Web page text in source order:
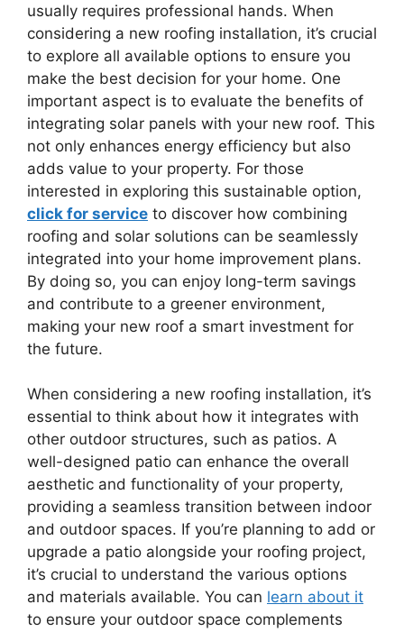
usually requires professional hands. When
considering a new roofing installation, it’s crucial
to explore all available options to ensure you
make the best decision for your home. One
important aspect is to evaluate the benefits of
integrating solar panels with your new roof. This
not only enhances energy efficiency but also
adds value to your property. For those
interested in exploring this sustainable option,
click for service to discover how combining
roofing and solar solutions can be seamlessly
integrated into your home improvement plans.
By doing so, you can enjoy long-term savings
and contribute to a greener environment,
making your new roof a smart investment for
the future.
When considering a new roofing installation, it’s
essential to think about how it integrates with
other outdoor structures, such as patios. A
well-designed patio can enhance the overall
aesthetic and functionality of your property,
providing a seamless transition between indoor
and outdoor spaces. If you’re planning to add or
upgrade a patio alongside your roofing project,
it’s crucial to understand the various options
and materials available. You can learn about it
to ensure your outdoor space complements